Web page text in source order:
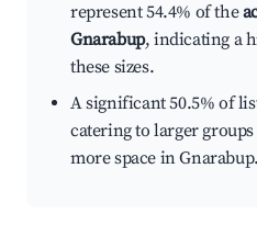
represent 54.4% of the
Gnarabup, indicating a
these sizes.
A significant 50.5% of
catering to larger
more space in Gnarabup.